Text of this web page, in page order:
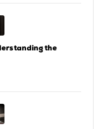
the